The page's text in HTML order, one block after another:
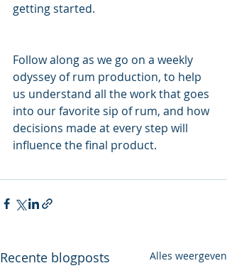
getting started.
Follow along as we go on a weekly
odyssey of rum production, to help
us understand all the work that goes
into our favorite sip of rum, and how
decisions made at every step will
influence the final product.
Recente blogposts Alles weergeven